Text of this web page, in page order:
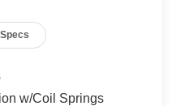
Specs
w/Coil Springs